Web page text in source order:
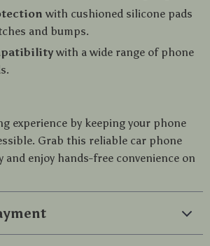
with cushioned silicone pads
and bumps.
with a wide range of phone
experience by keeping your phone
Grab this reliable car phone
and enjoy hands-free convenience on